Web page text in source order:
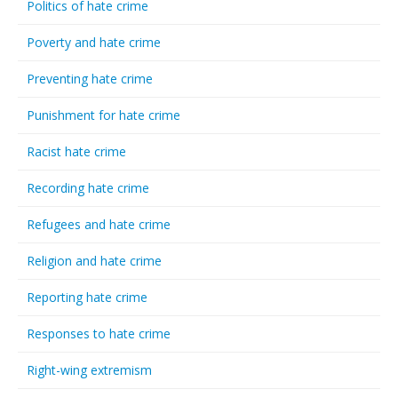
Politics of hate crime
Poverty and hate crime
Preventing hate crime
Punishment for hate crime
Racist hate crime
Recording hate crime
Refugees and hate crime
Religion and hate crime
Reporting hate crime
Responses to hate crime
Right-wing extremism